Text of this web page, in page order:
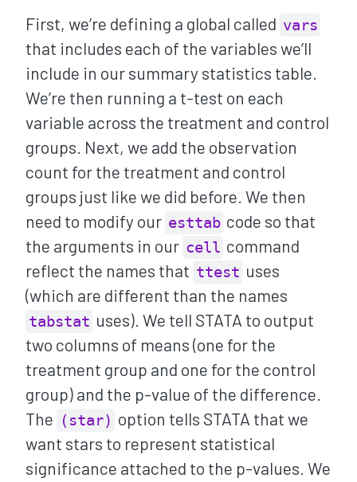
First, we’re defining a global called vars
that includes each of the variables we’ll
include in our summary statistics table.
We’re then running a t-test on each
variable across the treatment and control
groups. Next, we add the observation
count for the treatment and control
groups just like we did before. We then
need to modify our esttab code so that
the arguments in our cell command
reflect the names that ttest uses
(which are different than the names
tabstat uses). We tell STATA to output
two columns of means (one for the
treatment group and one for the control
group) and the p-value of the difference.
The
(star) option tells STATA that we
want stars to represent statistical
significance attached to the p-values. We